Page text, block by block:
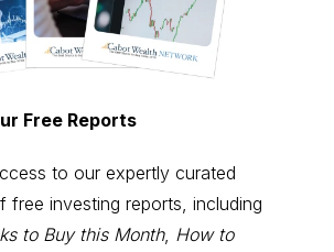
Free Reports
to our expertly curated
free investing reports, including
to Buy this Month, How to